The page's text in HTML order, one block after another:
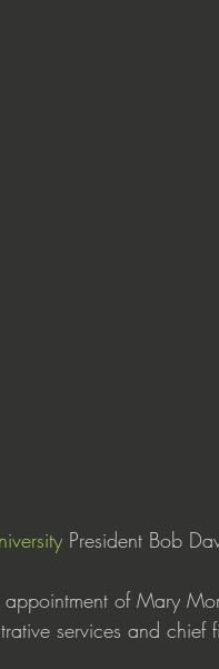
President Bob
services and chief